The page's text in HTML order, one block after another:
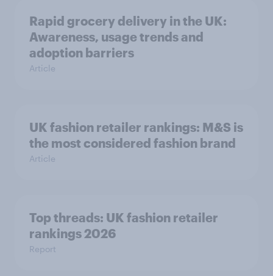
Rapid grocery delivery in the UK:
Awareness, usage trends and
adoption barriers
Article
UK fashion retailer rankings: M&S is
the most considered fashion brand
Article
Top threads: UK fashion retailer
rankings 2026
Report